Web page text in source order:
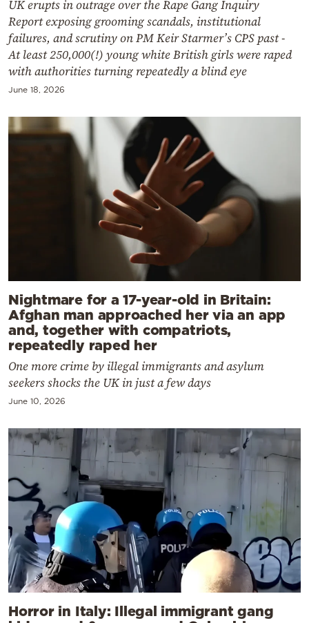
UK erupts in outrage over the Rape Gang Inquiry
Report exposing grooming scandals, institutional
failures, and scrutiny on PM Keir Starmer’s CPS past -
At least 250,000(!) young white British girls were raped
with authorities turning repeatedly a blind eye
June 18, 2026
Nightmare for a 17-year-old in Britain:
Afghan man approached her via an app
and, together with compatriots,
repeatedly raped her
One more crime by illegal immigrants and asylum
seekers shocks the UK in just a few days
June 10, 2026
Horror in Italy: Illegal immigrant gang